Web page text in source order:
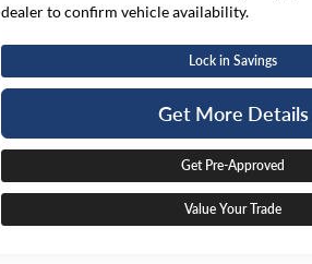
dealer to confirm vehicle availability.
Lock in Savings
Get More Details
Get Pre-Approved
Value Your Trade